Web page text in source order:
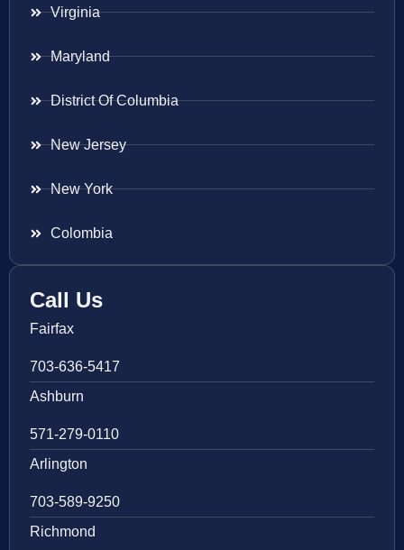
Virginia
Maryland
District Of Columbia
New Jersey
New York
Colombia
Call Us
Fairfax
703-636-5417
Ashburn
571-279-0110
Arlington
703-589-9250
Richmond